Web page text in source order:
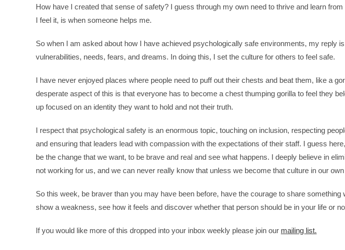
How have I created that sense of safety? I guess through my own need to thrive and learn
I feel it, is when someone helps me.
So when I am asked about how I have achieved psychologically safe environments, my reply
vulnerabilities, needs, fears, and dreams. In doing this, I set the culture for others to feel safe.
I have never enjoyed places where people need to puff out their chests and beat them, like a
desperate aspect of this is that everyone has to become a chest thumping gorilla to feel they
up focused on an identity they want to hold and not their truth.
I respect that psychological safety is an enormous topic, touching on inclusion, respecting
and ensuring that leaders lead with compassion with the expectations of their staff. I guess
be the change that we want, to be brave and real and see what happens. I deeply believe in
not working for us, and we can never really know that unless we become that culture in our own
So this week, be braver than you may have been before, have the courage to share something
show a weakness, see how it feels and discover whether that person should be in your life or
If you would like more of this dropped into your inbox weekly please join our mailing list.